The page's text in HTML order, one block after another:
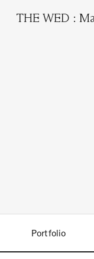
THE WED :
Portfolio